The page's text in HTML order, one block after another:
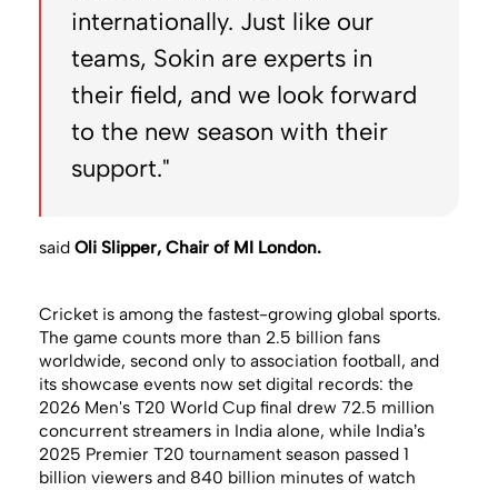
internationally. Just like our
teams, Sokin are experts in
their field, and we look forward
to the new season with their
support."
said Oli Slipper, Chair of MI London.
Cricket is among the fastest-growing global sports.
The game counts more than 2.5 billion fans
worldwide, second only to association football, and
its showcase events now set digital records: the
2026 Men's T20 World Cup final drew 72.5 million
concurrent streamers in India alone, while India’s
2025 Premier T20 tournament season passed 1
billion viewers and 840 billion minutes of watch